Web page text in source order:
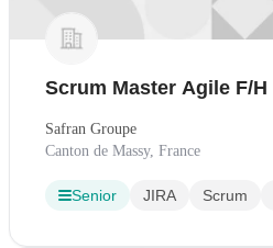
Scrum Master Agile F/H
Safran Groupe
Canton de Massy, France
Senior JIRA Scrum